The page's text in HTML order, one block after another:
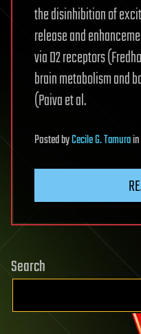
the disinhibition of
release and
via D2 receptors
brain metabolism and
(Paiva et al.
PostedbyCecile G. Tamurain
Search